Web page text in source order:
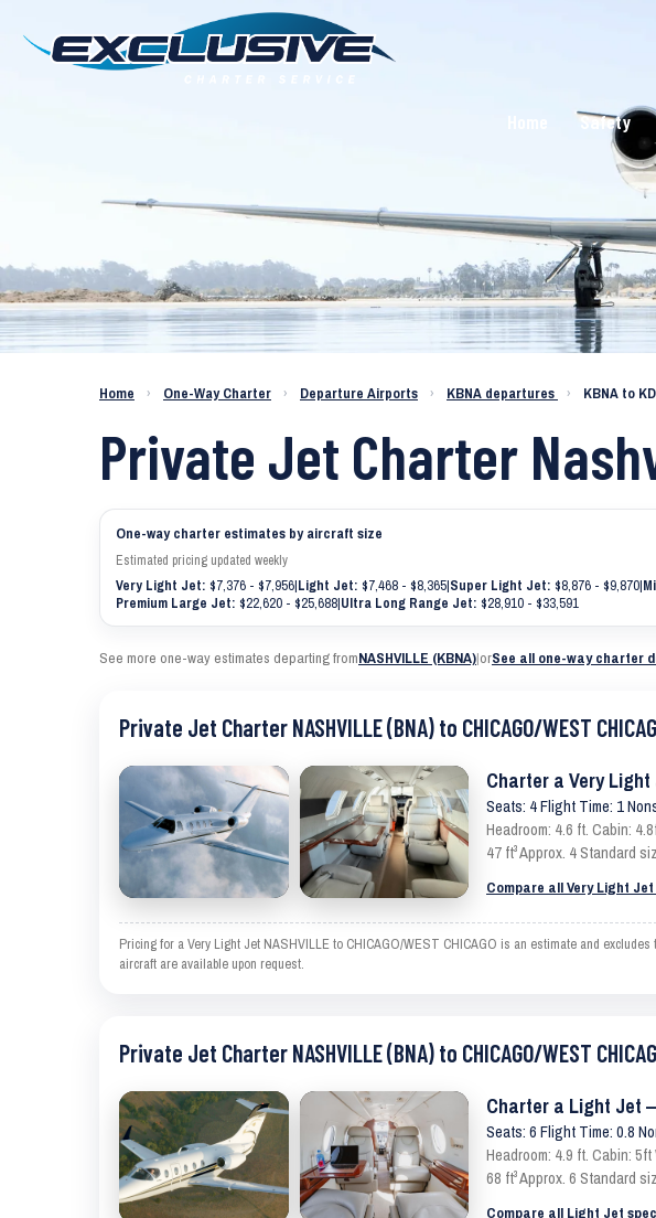
Safety
Charter a Jet KBNA to KDPA
Home › One-Way Charter › Departure Airports › KBNA departures › KBNA to
Private Jet Charter
One-way charter estimates by aircraft size
Estimated pricing updated weekly
Very Light Jet: $7,376 - $7,956|Light Jet: $7,468 - $8,365|Super Light Jet: $8,876 - $9,870|
Premium Large Jet: $22,620 - $25,688|Ultra Long Range Jet: $28,910 - $33,591
See more one-way estimates departing fromNASHVILLE (KBNA)|orSee all one-way charter
Private Jet Charter NASHVILLE (BNA) to CHICAGO/WEST
Charter a Very
Seats: 4 Flight Time: 1
Headroom: 4.6 ft. Cabin:
47 ft³ Approx. 4 Standard
Compare all Very Light
Pricing for a Very Light Jet NASHVILLE to CHICAGO/WEST CHICAGO is an estimate and
aircraft are available upon request.
Private Jet Charter NASHVILLE (BNA) to CHICAGO/WEST
Charter a Light Jet
Seats: 6 Flight Time: 0.8
Headroom: 4.9 ft. Cabin:
68 ft³ Approx. 6 Standard
Compare all Light Jet